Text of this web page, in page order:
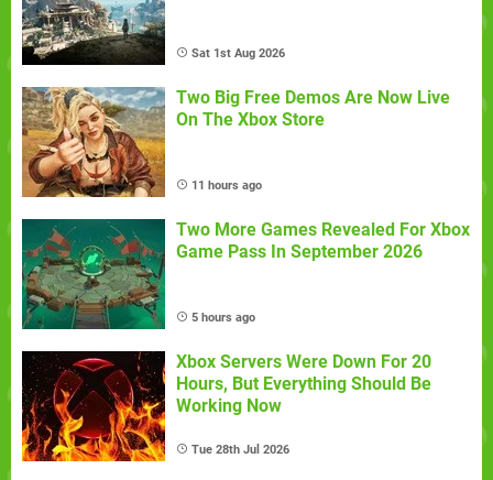
Sat 1st Aug 2026
Two Big Free Demos Are Now Live
On The Xbox Store
11 hours ago
Two More Games Revealed For Xbox
Game Pass In September 2026
5 hours ago
Xbox Servers Were Down For 20
Hours, But Everything Should Be
Working Now
Tue 28th Jul 2026